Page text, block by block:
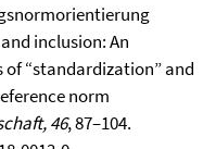
inclusion: An
“standardization” and
norm
46, 87–104.